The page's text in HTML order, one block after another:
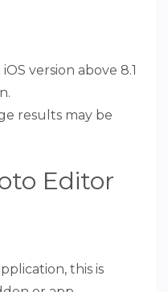
version above 8.1
results may be
Editor
this is